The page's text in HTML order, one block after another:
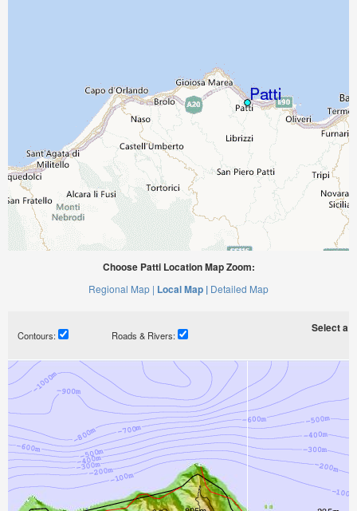
Choose Patti Location Map Zoom:
Regional Map | Local Map | Detailed Map
Contours: Roads & Rivers:
Select a